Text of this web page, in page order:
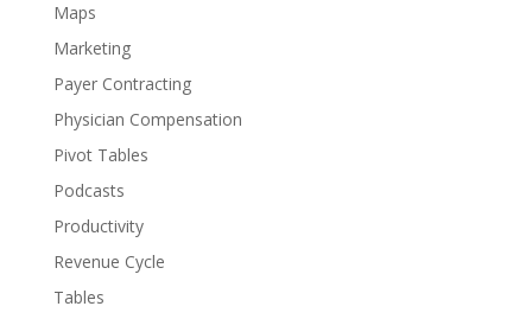
Maps
Marketing
Payer Contracting
Physician Compensation
Pivot Tables
Podcasts
Productivity
Revenue Cycle
Tables